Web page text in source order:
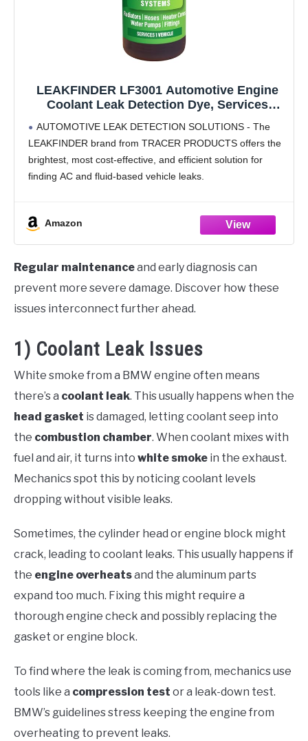
LEAKFINDER LF3001 Automotive Engine
Coolant Leak Detection Dye, Services
Pumps, (6) 1oz Ultraviolet Fluorescent Dye
Bottles, Made in USA
AUTOMOTIVE LEAK DETECTION SOLUTIONS - The
LEAKFINDER brand from TRACER PRODUCTS offers the
brightest, most cost-effective, and efficient solution for
finding AC and fluid-based vehicle leaks.
Amazon
Regular maintenanceand early diagnosis can
prevent more severe damage. Discover how these
issues interconnect further ahead.
1) Coolant Leak Issues
White smoke from a BMW engine often means
there’s a coolant leak. This usually happens when the
head gasket is damaged, letting coolant seep into
the combustion chamber. When coolant mixes with
fuel and air, it turns into white smoke in the exhaust.
Mechanics spot this by noticing coolant levels
dropping without visible leaks.
Sometimes, the cylinder head or engine block might
crack, leading to coolant leaks. This usually happens if
the engine overheatsand the aluminum parts
expand too much. Fixing this might require a
thorough engine check and possibly replacing the
gasket or engine block.
To find where the leak is coming from, mechanics use
tools like a compression test or a leak-down test.
BMW’s guidelines stress keeping the engine from
overheating to prevent leaks.